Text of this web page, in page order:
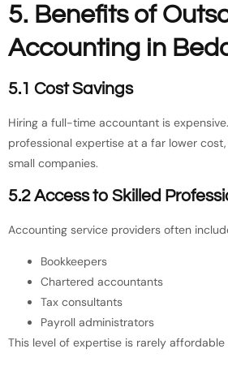
5. Benefits of
Accounting in
5.1 Cost Savings
Hiring a full-time accountant is
professional expertise at a far lower
small companies.
5.2 Access to Skilled
Accounting service providers often
Bookkeepers
Chartered accountants
Tax consultants
Payroll administrators
This level of expertise is rarely affordable